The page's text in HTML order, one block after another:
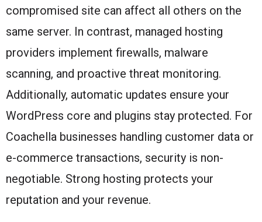
compromised site can affect all others on the
same server. In contrast, managed hosting
providers implement firewalls, malware
scanning, and proactive threat monitoring.
Additionally, automatic updates ensure your
WordPress core and plugins stay protected. For
Coachella businesses handling customer data or
e-commerce transactions, security is non-
negotiable. Strong hosting protects your
reputation and your revenue.